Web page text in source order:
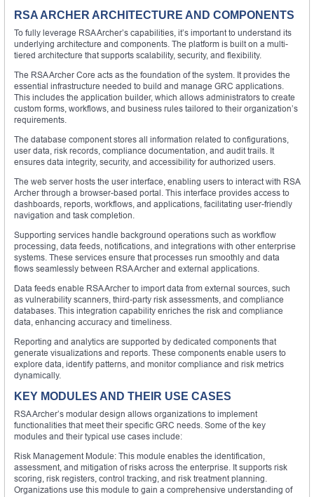
RSA ARCHER ARCHITECTURE AND COMPONENTS
To fully leverage RSA Archer’s capabilities, it’s important to understand its
underlying architecture and components. The platform is built on a multi-
tiered architecture that supports scalability, security, and flexibility.
The RSA Archer Core acts as the foundation of the system. It provides the
essential infrastructure needed to build and manage GRC applications.
This includes the application builder, which allows administrators to create
custom forms, workflows, and business rules tailored to their organization’s
requirements.
The database component stores all information related to configurations,
user data, risk records, compliance documentation, and audit trails. It
ensures data integrity, security, and accessibility for authorized users.
The web server hosts the user interface, enabling users to interact with RSA
Archer through a browser-based portal. This interface provides access to
dashboards, reports, workflows, and applications, facilitating user-friendly
navigation and task completion.
Supporting services handle background operations such as workflow
processing, data feeds, notifications, and integrations with other enterprise
systems. These services ensure that processes run smoothly and data
flows seamlessly between RSA Archer and external applications.
Data feeds enable RSA Archer to import data from external sources, such
as vulnerability scanners, third-party risk assessments, and compliance
databases. This integration capability enriches the risk and compliance
data, enhancing accuracy and timeliness.
Reporting and analytics are supported by dedicated components that
generate visualizations and reports. These components enable users to
explore data, identify patterns, and monitor compliance and risk metrics
dynamically.
KEY MODULES AND THEIR USE CASES
RSA Archer’s modular design allows organizations to implement
functionalities that meet their specific GRC needs. Some of the key
modules and their typical use cases include:
Risk Management Module: This module enables the identification,
assessment, and mitigation of risks across the enterprise. It supports risk
scoring, risk registers, control tracking, and risk treatment planning.
Organizations use this module to gain a comprehensive understanding of